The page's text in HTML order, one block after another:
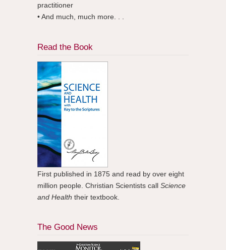
practitioner
• And much, much more. . .
Read the Book
First published in 1875 and read by over eight
million people. Christian Scientists call Science
and Health their textbook.
The Good News